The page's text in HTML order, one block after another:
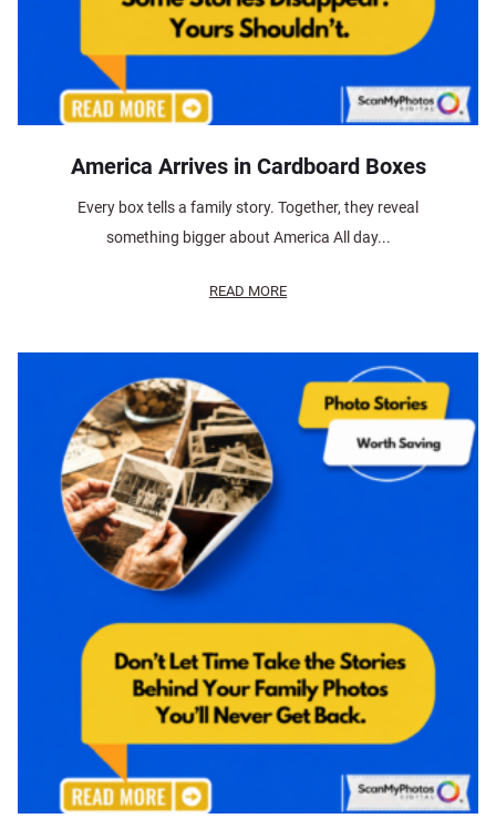
America Arrives in Cardboard Boxes
Every box tells a family story. Together, they reveal
something bigger about America All day...
READ MORE